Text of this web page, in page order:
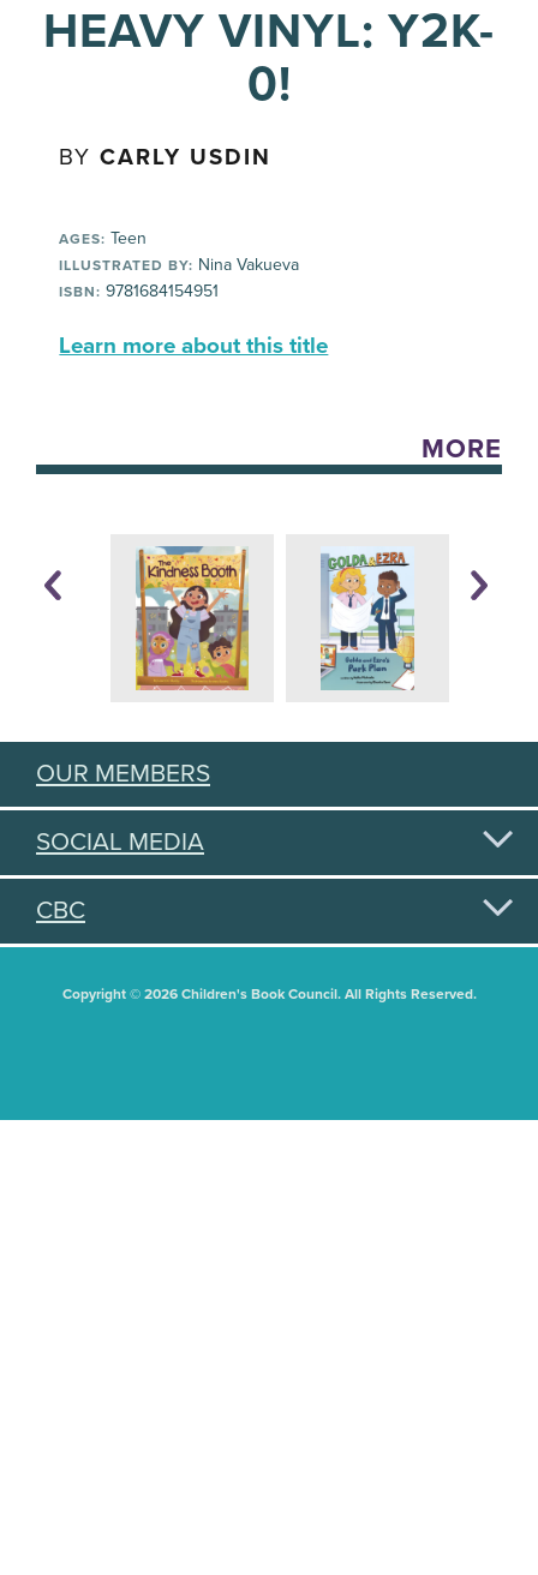
HEAVY VINYL: Y2K-
0!
BYCARLY USDIN
AGES: Teen
ILLUSTRATED BY: Nina Vakueva
ISBN: 9781684154951
Learn more about this title
MORE
OUR MEMBERS
SOCIAL MEDIA
CBC
Copyright © 2026 Children's Book Council. All Rights Reserved.